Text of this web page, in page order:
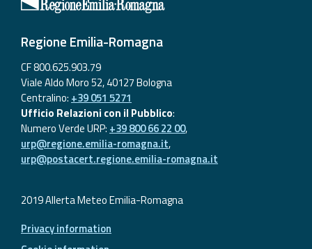
Regione Emilia-Romagna
CF 800.625.903.79
Viale Aldo Moro 52, 40127 Bologna
Centralino: +39 051 5271
Ufficio Relazioni con il Pubblico:
Numero Verde URP: +39 800 66 22 00,
urp@regione.emilia-romagna.it,
urp@postacert.regione.emilia-romagna.it
2019 Allerta Meteo Emilia-Romagna
Privacy information